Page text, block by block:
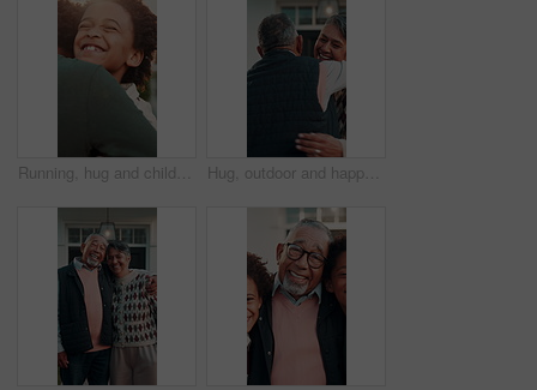
Running, hug and children at front door for welcome, greeting and hello for reunion. Family home, excited and boy with brother in embrace for affection, bonding and sibling relationship outdoor Hug, outdoor and happy couple with love, care and reunited in home frontyard with smile. Mature, embrace and healthy marriage of man and woman together at house for commitment, connection or wellness